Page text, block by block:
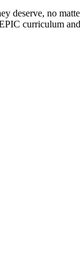
deserve, no
curriculum